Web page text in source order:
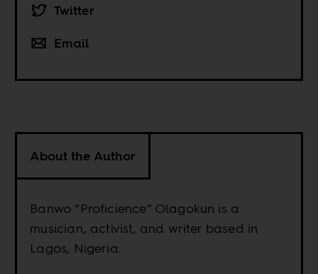
Twitter
Email
About the Author
Banwo “Proficience” Olagokun is a
musician, activist, and writer based in
Lagos, Nigeria.